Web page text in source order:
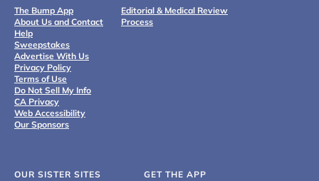
The Bump App
About Us and Contact
Help
Sweepstakes
Advertise With Us
Privacy Policy
Terms of Use
Do Not Sell My Info
CA Privacy
Web Accessibility
Our Sponsors
Editorial & Medical Review
Process
OUR SISTER SITES GET THE APP